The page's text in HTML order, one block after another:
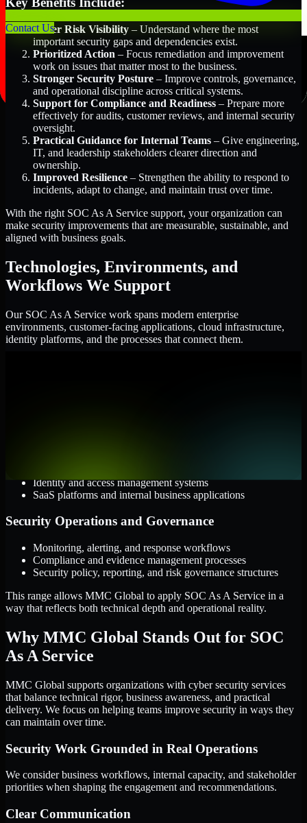
Contact UsBetter Risk Visibility – Understand where the most
important security gaps and dependencies exist.
Prioritized Action – Focus remediation and improvement
work on issues that matter most to the business.
Stronger Security Posture – Improve controls, governance,
and operational discipline across critical systems.
Support for Compliance and Readiness – Prepare more
effectively for audits, customer reviews, and internal security
oversight.
Practical Guidance for Internal Teams – Give engineering,
IT, and leadership stakeholders clearer direction and
ownership.
Improved Resilience – Strengthen the ability to respond to
incidents, adapt to change, and maintain trust over time.
With the right SOC As A Service support, your organization can
make security improvements that are measurable, sustainable, and
aligned with business goals.
Technologies, Environments, and
Workflows We Support
Our SOC As A Service work spans modern enterprise
environments, customer-facing applications, cloud infrastructure,
identity platforms, and the processes that connect them.
Identity and access management systems
SaaS platforms and internal business applications
Security Operations and Governance
Monitoring, alerting, and response workflows
Compliance and evidence management processes
Security policy, reporting, and risk governance structures
This range allows MMC Global to apply SOC As A Service in a
way that reflects both technical depth and operational reality.
Why MMC Global Stands Out for SOC
As A Service
MMC Global supports organizations with cyber security services
that balance technical rigor, business awareness, and practical
delivery. We focus on helping teams improve security in ways they
can maintain over time.
Security Work Grounded in Real Operations
We consider business workflows, internal capacity, and stakeholder
priorities when shaping the engagement and recommendations.
Clear Communication